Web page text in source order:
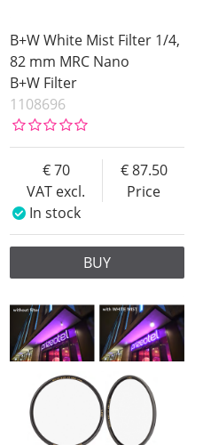
B+W White Mist Filter 1/4,
82 mm MRC Nano
B+W Filter
1108696
VAT excl.
70
Price
87.50
In stock
BUY